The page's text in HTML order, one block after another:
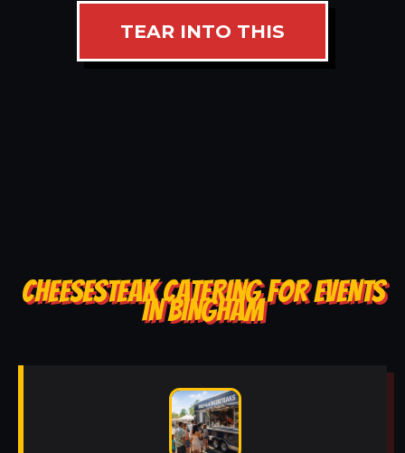
TEAR INTO THIS
CHEESESTEAK CATERING FOR EVENTS
IN BINGHAM